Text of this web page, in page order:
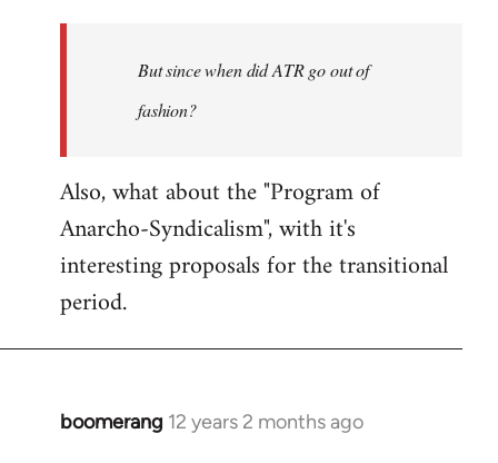
libcom.orgBut since when did ATR go out of
fashion?
Also, what about the "Program of
Anarcho-Syndicalism", with it's
interesting proposals for the transitional
period.
boomerang 12 years 2 months ago
In